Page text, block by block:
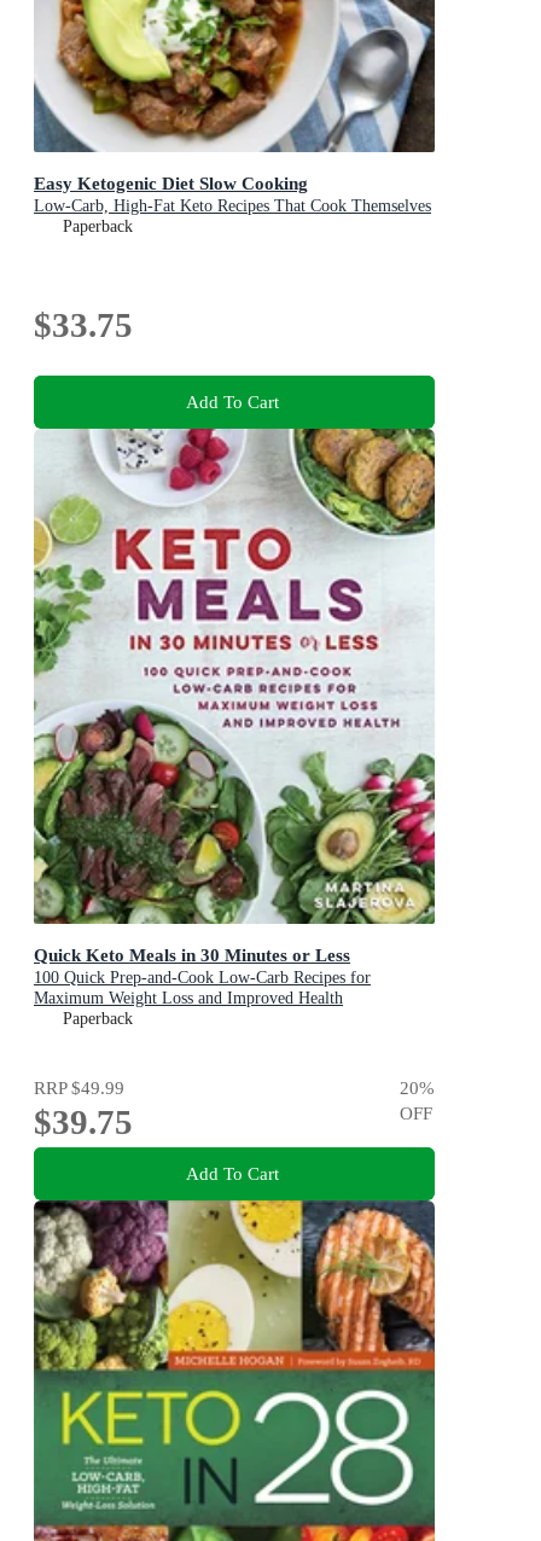
Easy Ketogenic Diet Slow Cooking
Low-Carb, High-Fat Keto Recipes That Cook Themselves
Paperback
$33.75
Add To Cart
Quick Keto Meals in 30 Minutes or Less
100 Quick Prep-and-Cook Low-Carb Recipes for
Maximum Weight Loss and Improved Health
Paperback
RRP$49.99
$39.75
20%
OFF
Add To Cart